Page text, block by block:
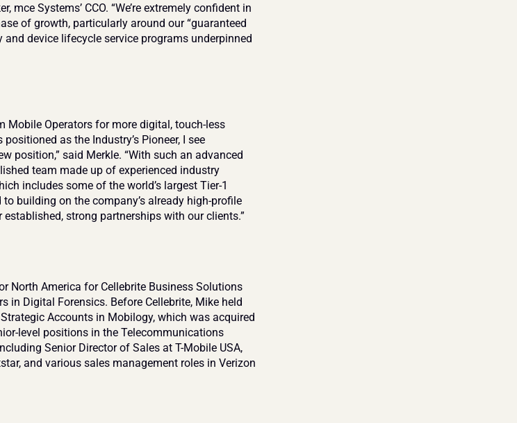
mce Systems’ CCO. “We’re extremely confident in
of growth, particularly around our “guaranteed
and device lifecycle service programs underpinned
Mobile Operators for more digital, touch-less
as the Industry’s Pioneer, I see
position,” said Merkle. “With such an advanced
team made up of experienced industry
includes some of the world’s largest Tier-1
building on the company’s already high-profile
strong partnerships with our clients.”
North America for Cellebrite Business Solutions
in Digital Forensics. Before Cellebrite, Mike held
Accounts in Mobilogy, which was acquired
level positions in the Telecommunications
Senior Director of Sales at T-Mobile USA,
and various sales management roles in Verizon